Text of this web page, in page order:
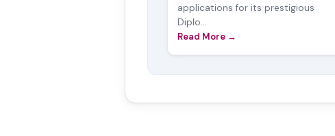
applications for its prestigious
Diplo...
Read More →